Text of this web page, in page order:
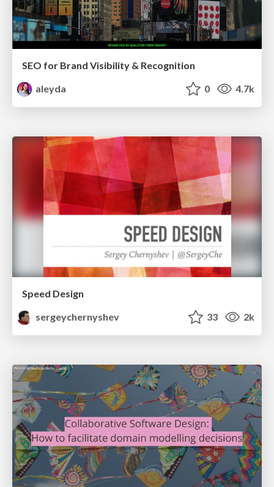
SEO for Brand Visibility & Recognition
aleyda
0 4.7k
Speed Design
sergeychernyshev
33 2k